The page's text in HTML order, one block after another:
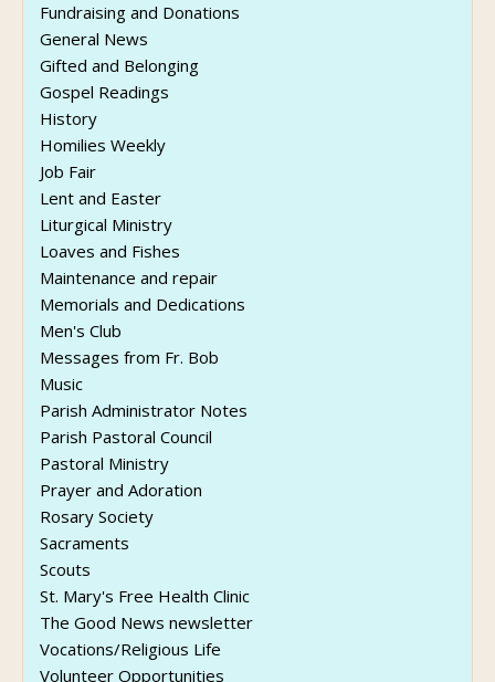
Fundraising and Donations
General News
Gifted and Belonging
Gospel Readings
History
Homilies Weekly
Job Fair
Lent and Easter
Liturgical Ministry
Loaves and Fishes
Maintenance and repair
Memorials and Dedications
Men's Club
Messages from Fr. Bob
Music
Parish Administrator Notes
Parish Pastoral Council
Pastoral Ministry
Prayer and Adoration
Rosary Society
Sacraments
Scouts
St. Mary's Free Health Clinic
The Good News newsletter
Vocations/Religious Life
Volunteer Opportunities